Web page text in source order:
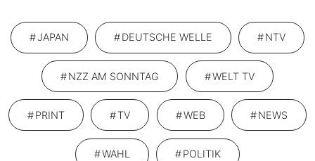
JAPAN DEUTSCHE WELLE NTV
NZZ AM SONNTAG WELT TV
PRINT TV WEB NEWS
WAHL POLITIK